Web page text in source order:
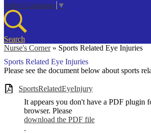
Select Language ▼
Search
Nurse's Corner » Sports Related Eye Injuries
Sports Related Eye Injuries
Please see the document below about sports
SportsRelatedEyeInjury
It appears you don't have a PDF plugin
browser. Please
download the PDF file
.